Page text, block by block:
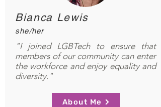
Bianca Lewis
she/her
"I joined LGBTech to ensure that
members of our community can enter
the workforce and enjoy equality and
diversity."
About Me